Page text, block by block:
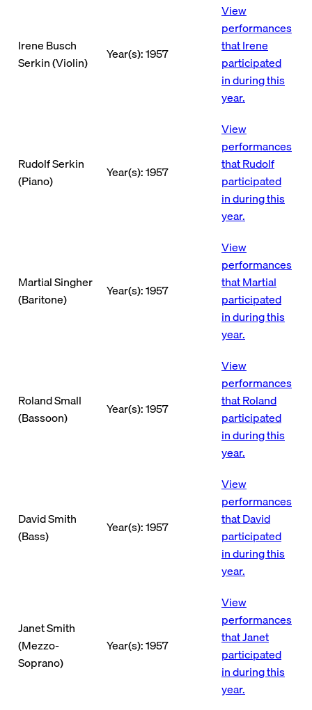
Irene Busch
Serkin (Violin)
Year(s): 1957
View
performances
that Irene
participated
in during this
year.
Rudolf Serkin
(Piano)
Year(s): 1957
View
performances
that Rudolf
participated
in during this
year.
Martial Singher
(Baritone)
Year(s): 1957
View
performances
that Martial
participated
in during this
year.
Roland Small
(Bassoon)
Year(s): 1957
View
performances
that Roland
participated
in during this
year.
David Smith
(Bass)
Year(s): 1957
View
performances
that David
participated
in during this
year.
Janet Smith
(Mezzo-
Soprano)
Year(s): 1957
View
performances
that Janet
participated
in during this
year.